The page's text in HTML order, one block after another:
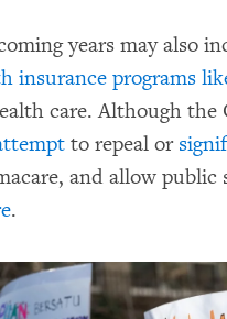
years may also
insurance programs
care. Although the
to repeal or
and allow
.